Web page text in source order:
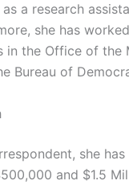
a research
she has
in the Office of the
Bureau of
she
and $1.5